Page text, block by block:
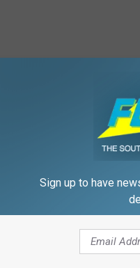
Sign up to have